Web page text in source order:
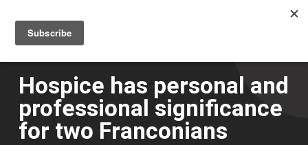
main
content
Hospice has personal and
professional significance
for two Franconians